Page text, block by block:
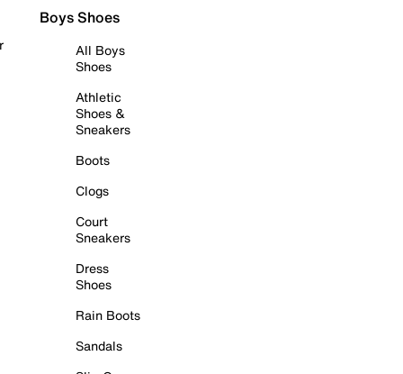
Boys Shoes
All Boys
Shoes
Athletic
Shoes &
Sneakers
Boots
Clogs
Court
Sneakers
Dress
Shoes
Rain Boots
Sandals